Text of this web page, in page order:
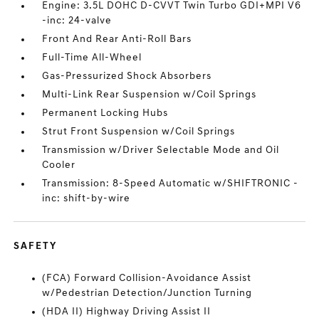
Engine: 3.5L DOHC D-CVVT Twin Turbo GDI+MPI V6
-inc: 24-valve
Front And Rear Anti-Roll Bars
Full-Time All-Wheel
Gas-Pressurized Shock Absorbers
Multi-Link Rear Suspension w/Coil Springs
Permanent Locking Hubs
Strut Front Suspension w/Coil Springs
Transmission w/Driver Selectable Mode and Oil
Cooler
Transmission: 8-Speed Automatic w/SHIFTRONIC -
inc: shift-by-wire
SAFETY
(FCA) Forward Collision-Avoidance Assist
w/Pedestrian Detection/Junction Turning
(HDA II) Highway Driving Assist II